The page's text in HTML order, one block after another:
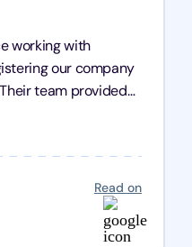
Read on
working with
our company
team provided
We highly
for anyone in
services.